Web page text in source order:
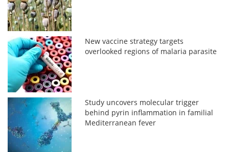
New vaccine strategy targets
overlooked regions of malaria parasite
Study uncovers molecular trigger
behind pyrin inflammation in familial
Mediterranean fever